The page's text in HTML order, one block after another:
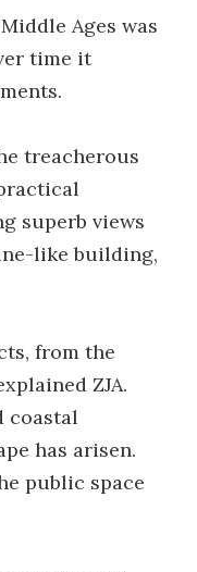
Ages was
time it
treacherous
superb views
like building,
from the
ZJA.
coastal
has arisen.
public space